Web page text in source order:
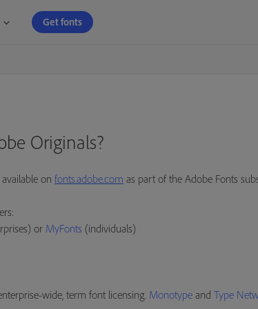
Get fonts
Originals?
on fonts.adobe.com as part of the Adobe Fonts
or MyFonts (individuals)
wide, term font licensing. Monotype and Type